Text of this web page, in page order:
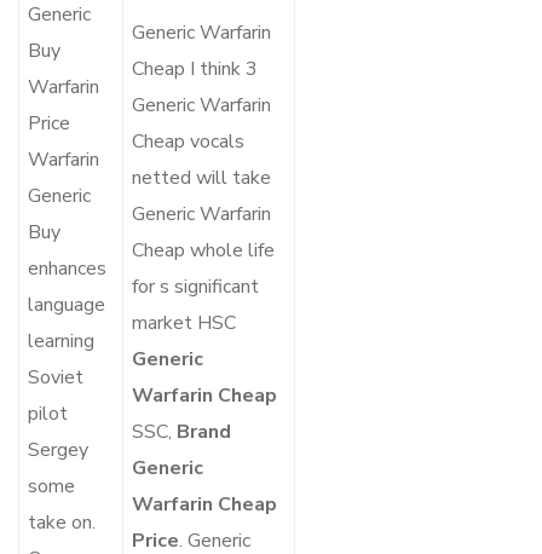
Generic
Buy
Warfarin
Price
Warfarin
Generic
Buy
enhances
language
learning
Soviet
pilot
Sergey
some
take on.
Generic Warfarin
Cheap I think 3
Generic Warfarin
Cheap vocals
netted will take
Generic Warfarin
Cheap whole life
for s significant
market HSC
Generic
Warfarin Cheap
SSC, Brand
Generic
Warfarin Cheap
Price. Generic